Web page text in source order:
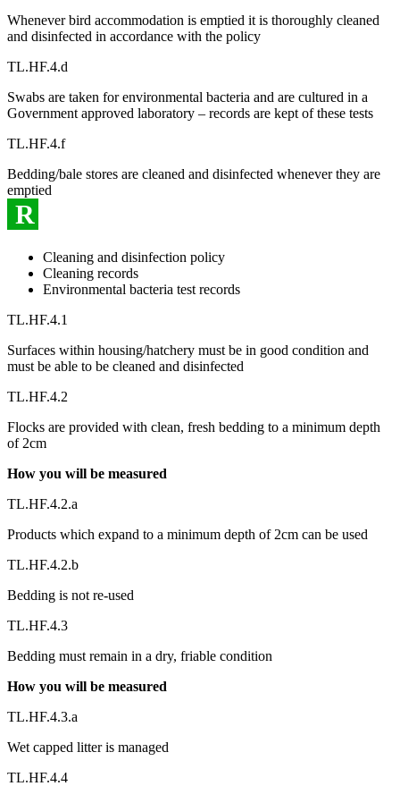
Whenever bird accommodation is emptied it is thoroughly cleaned
and disinfected in accordance with the policy
TL.HF.4.d
Swabs are taken for environmental bacteria and are cultured in a
Government approved laboratory – records are kept of these tests
TL.HF.4.f
Bedding/bale stores are cleaned and disinfected whenever they are
emptied
R
Cleaning and disinfection policy
Cleaning records
Environmental bacteria test records
TL.HF.4.1
Surfaces within housing/hatchery must be in good condition and
must be able to be cleaned and disinfected
TL.HF.4.2
Flocks are provided with clean, fresh bedding to a minimum depth
of 2cm
How you will be measured
TL.HF.4.2.a
Products which expand to a minimum depth of 2cm can be used
TL.HF.4.2.b
Bedding is not re-used
TL.HF.4.3
Bedding must remain in a dry, friable condition
How you will be measured
TL.HF.4.3.a
Wet capped litter is managed
TL.HF.4.4